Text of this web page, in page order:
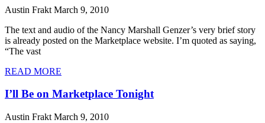
Austin Frakt March 9, 2010
The text and audio of the Nancy Marshall Genzer’s very brief story
is already posted on the Marketplace website. I’m quoted as saying,
“The vast
READ MORE
I’ll Be on Marketplace Tonight
Austin Frakt March 9, 2010